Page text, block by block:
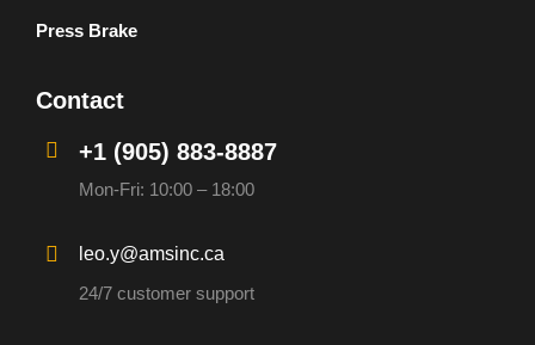
Press Brake
Contact
+1 (905) 883-8887
Mon-Fri: 10:00 – 18:00
leo.y@amsinc.ca
24/7 customer support